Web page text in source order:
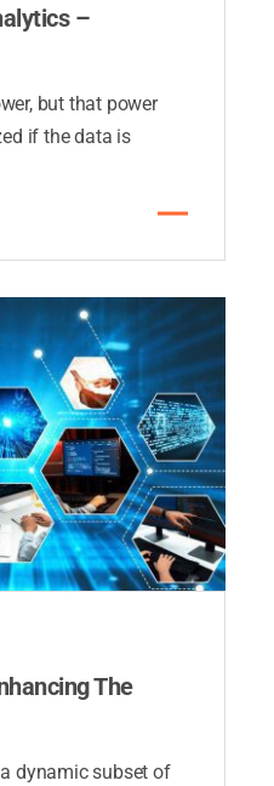
–
but that power
if the data is
The
dynamic subset of